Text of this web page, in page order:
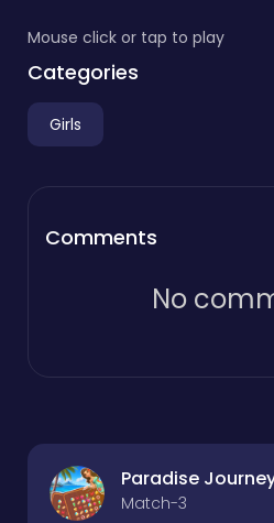
Mouse click or tap to play
Categories
Girls
Comments
No
Paradise
Match-3